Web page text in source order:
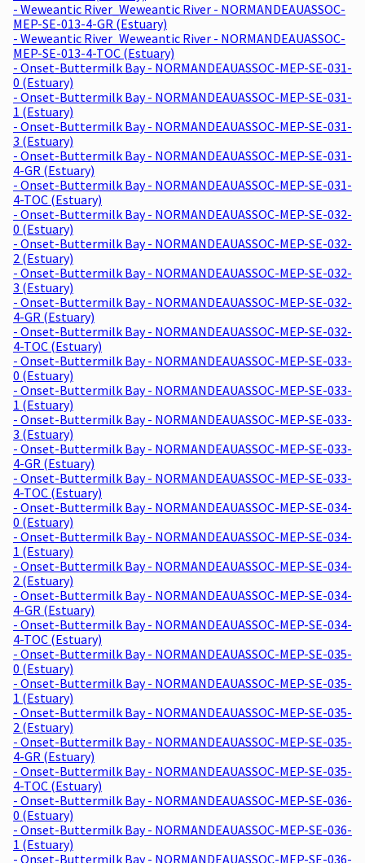
- Weweantic River_Weweantic River - NORMANDEAUASSOC-
MEP-SE-013-4-GR (Estuary)
- Weweantic River_Weweantic River - NORMANDEAUASSOC-
MEP-SE-013-4-TOC (Estuary)
- Onset-Buttermilk Bay - NORMANDEAUASSOC-MEP-SE-031-
0 (Estuary)
- Onset-Buttermilk Bay - NORMANDEAUASSOC-MEP-SE-031-
1 (Estuary)
- Onset-Buttermilk Bay - NORMANDEAUASSOC-MEP-SE-031-
3 (Estuary)
- Onset-Buttermilk Bay - NORMANDEAUASSOC-MEP-SE-031-
4-GR (Estuary)
- Onset-Buttermilk Bay - NORMANDEAUASSOC-MEP-SE-031-
4-TOC (Estuary)
- Onset-Buttermilk Bay - NORMANDEAUASSOC-MEP-SE-032-
0 (Estuary)
- Onset-Buttermilk Bay - NORMANDEAUASSOC-MEP-SE-032-
2 (Estuary)
- Onset-Buttermilk Bay - NORMANDEAUASSOC-MEP-SE-032-
3 (Estuary)
- Onset-Buttermilk Bay - NORMANDEAUASSOC-MEP-SE-032-
4-GR (Estuary)
- Onset-Buttermilk Bay - NORMANDEAUASSOC-MEP-SE-032-
4-TOC (Estuary)
- Onset-Buttermilk Bay - NORMANDEAUASSOC-MEP-SE-033-
0 (Estuary)
- Onset-Buttermilk Bay - NORMANDEAUASSOC-MEP-SE-033-
1 (Estuary)
- Onset-Buttermilk Bay - NORMANDEAUASSOC-MEP-SE-033-
3 (Estuary)
- Onset-Buttermilk Bay - NORMANDEAUASSOC-MEP-SE-033-
4-GR (Estuary)
- Onset-Buttermilk Bay - NORMANDEAUASSOC-MEP-SE-033-
4-TOC (Estuary)
- Onset-Buttermilk Bay - NORMANDEAUASSOC-MEP-SE-034-
0 (Estuary)
- Onset-Buttermilk Bay - NORMANDEAUASSOC-MEP-SE-034-
1 (Estuary)
- Onset-Buttermilk Bay - NORMANDEAUASSOC-MEP-SE-034-
2 (Estuary)
- Onset-Buttermilk Bay - NORMANDEAUASSOC-MEP-SE-034-
4-GR (Estuary)
- Onset-Buttermilk Bay - NORMANDEAUASSOC-MEP-SE-034-
4-TOC (Estuary)
- Onset-Buttermilk Bay - NORMANDEAUASSOC-MEP-SE-035-
0 (Estuary)
- Onset-Buttermilk Bay - NORMANDEAUASSOC-MEP-SE-035-
1 (Estuary)
- Onset-Buttermilk Bay - NORMANDEAUASSOC-MEP-SE-035-
2 (Estuary)
- Onset-Buttermilk Bay - NORMANDEAUASSOC-MEP-SE-035-
4-GR (Estuary)
- Onset-Buttermilk Bay - NORMANDEAUASSOC-MEP-SE-035-
4-TOC (Estuary)
- Onset-Buttermilk Bay - NORMANDEAUASSOC-MEP-SE-036-
0 (Estuary)
- Onset-Buttermilk Bay - NORMANDEAUASSOC-MEP-SE-036-
1 (Estuary)
- Onset-Buttermilk Bay - NORMANDEAUASSOC-MEP-SE-036-